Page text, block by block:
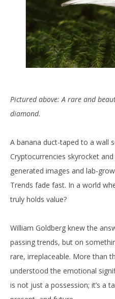
Pictured above: A rare and
diamond.
A banana duct-taped to a wall
Cryptocurrencies skyrocket
generated images and lab-
Trends fade fast. In a world
truly holds value?
William Goldberg knew the
passing trends, but on
rare, irreplaceable. More than
understood the emotional
is not just a possession; it’s a